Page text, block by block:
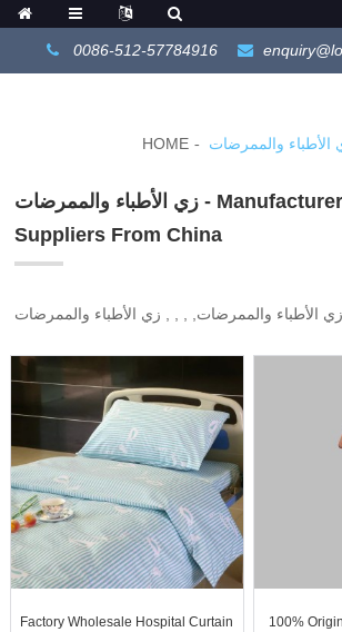
0086-512-57784916
HOME الأطباء والممرضات
زي الأطباء والممرضات - Manufacturers, Factory,
Suppliers From China
Factory Wholesale Hospital Curtain
100%